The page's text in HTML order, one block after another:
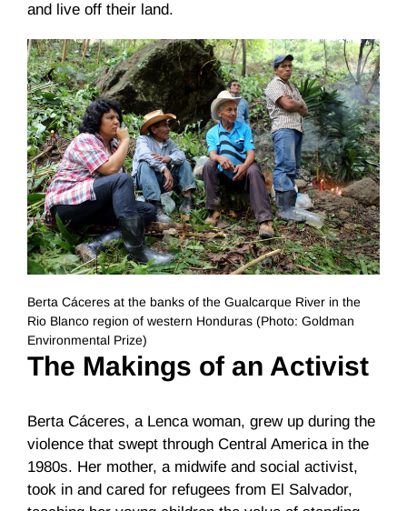
and live off their land.
Berta Cáceres at the banks of the Gualcarque River in the
Rio Blanco region of western Honduras (Photo: Goldman
Environmental Prize)
The Makings of an Activist
Berta Cáceres, a Lenca woman, grew up during the
violence that swept through Central America in the
1980s. Her mother, a midwife and social activist,
took in and cared for refugees from El Salvador,